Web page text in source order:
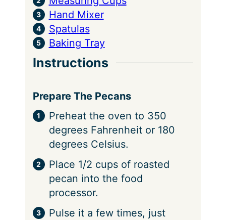
Hand Mixer
Spatulas
Baking Tray
Instructions
Prepare The Pecans
Preheat the oven to 350
degrees Fahrenheit or 180
degrees Celsius.
Place 1/2 cups of roasted
pecan into the food
processor.
Pulse it a few times, just